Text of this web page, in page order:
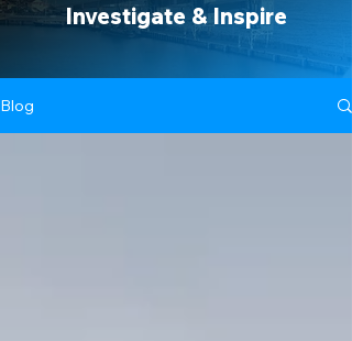
Investigate & Inspire
Blog